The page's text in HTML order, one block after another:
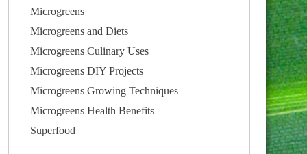
Microgreens
Microgreens and Diets
Microgreens Culinary Uses
Microgreens DIY Projects
Microgreens Growing Techniques
Microgreens Health Benefits
Superfood